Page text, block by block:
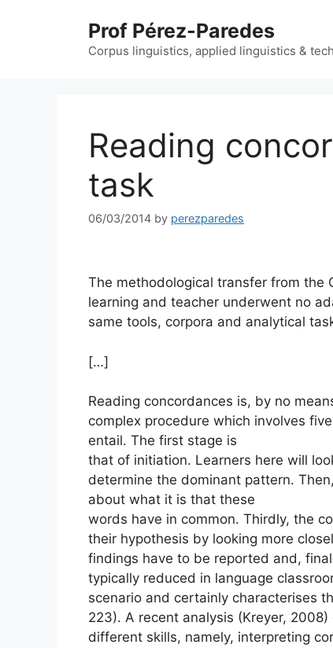
Prof Pérez-Paredes
Corpus linguistics, applied linguistics &
Reading
task
06/03/2014 by perezparedes
The methodological transfer from the
learning and teacher underwent no
same tools, corpora and analytical
[…]
Reading concordances is, by no
complex procedure which involves
entail. The first stage is
that of initiation. Learners here will
determine the dominant pattern.
about what it is that these
words have in common. Thirdly, the
their hypothesis by looking more
findings have to be reported and,
typically reduced in language
scenario and certainly characterises
223). A recent analysis (Kreyer,
different skills, namely, interpreting